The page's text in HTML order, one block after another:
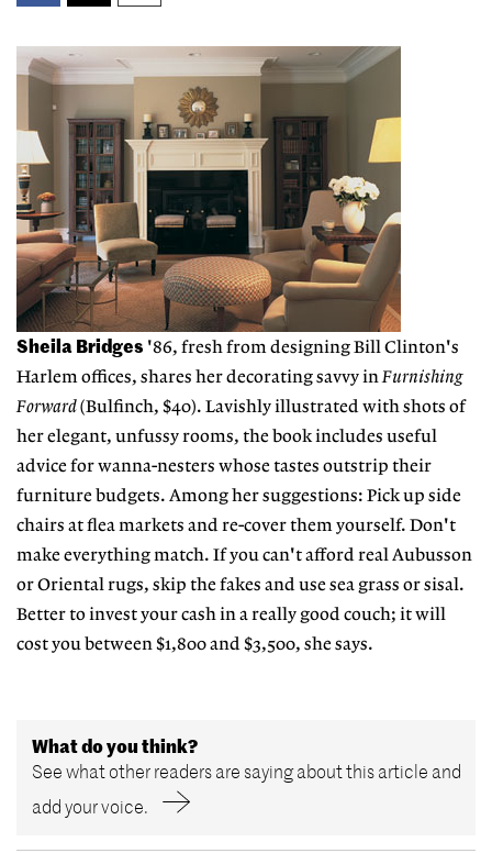
Sheila Bridges '86, fresh from designing Bill Clinton's
Harlem offices, shares her decorating savvy inFurnishing
Forward(Bulfinch, $40). Lavishly illustrated with shots of
her elegant, unfussy rooms, the book includes useful
advice for wanna-nesters whose tastes outstrip their
furniture budgets. Among her suggestions: Pick up side
chairs at flea markets and re-cover them yourself. Don't
make everything match. If you can't afford real Aubusson
or Oriental rugs, skip the fakes and use sea grass or sisal.
Better to invest your cash in a really good couch; it will
cost you between $1,800 and $3,500, she says.
What do you think?
See what other readers are saying about this article and
add your voice.